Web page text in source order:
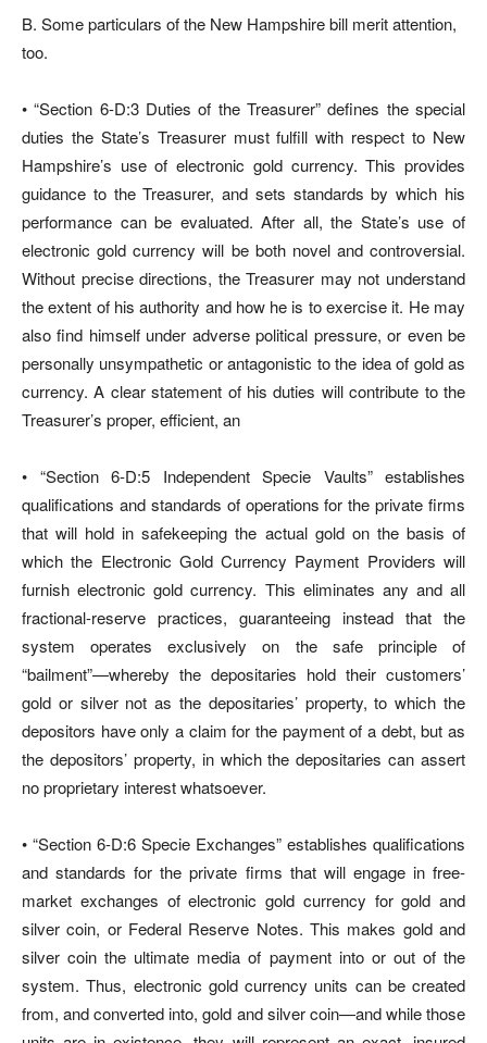
B. Some particulars of the New Hampshire bill merit attention,
too.
• “Section 6-D:3 Duties of the Treasurer” defines the special
duties the State’s Treasurer must fulfill with respect to New
Hampshire’s use of electronic gold currency. This provides
guidance to the Treasurer, and sets standards by which his
performance can be evaluated. After all, the State’s use of
electronic gold currency will be both novel and controversial.
Without precise directions, the Treasurer may not understand
the extent of his authority and how he is to exercise it. He may
also find himself under adverse political pressure, or even be
personally unsympathetic or antagonistic to the idea of gold as
currency. A clear statement of his duties will contribute to the
Treasurer’s proper, efficient, an
• “Section 6-D:5 Independent Specie Vaults” establishes
qualifications and standards of operations for the private firms
that will hold in safekeeping the actual gold on the basis of
which the Electronic Gold Currency Payment Providers will
furnish electronic gold currency. This eliminates any and all
fractional-reserve practices, guaranteeing instead that the
system operates exclusively on the safe principle of
“bailment”—whereby the depositaries hold their customers’
gold or silver not as the depositaries’ property, to which the
depositors have only a claim for the payment of a debt, but as
the depositors’ property, in which the depositaries can assert
no proprietary interest whatsoever.
• “Section 6-D:6 Specie Exchanges” establishes qualifications
and standards for the private firms that will engage in free-
market exchanges of electronic gold currency for gold and
silver coin, or Federal Reserve Notes. This makes gold and
silver coin the ultimate media of payment into or out of the
system. Thus, electronic gold currency units can be created
from, and converted into, gold and silver coin—and while those